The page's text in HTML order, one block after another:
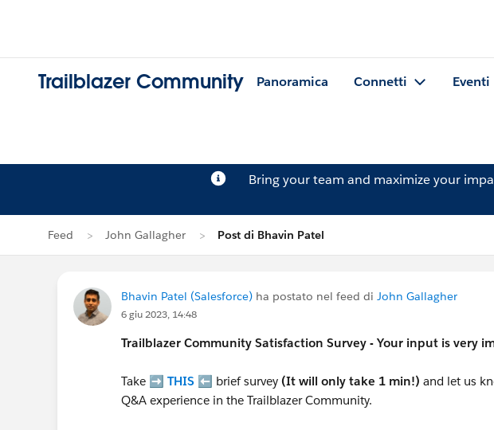
Trailblazer Community Panoramica Connetti Eventi
Bring your team and maximize your
Feed John Gallagher Post di Bhavin Patel
Bhavin Patel (Salesforce) ha postato nel feed di John Gallagher
6 giu 2023, 14:48
Trailblazer Community Satisfaction Survey - Your input is very
Take ➡️ THIS ⬅️ brief survey (It will only take 1 min!) and let us
Q&A experience in the Trailblazer Community.